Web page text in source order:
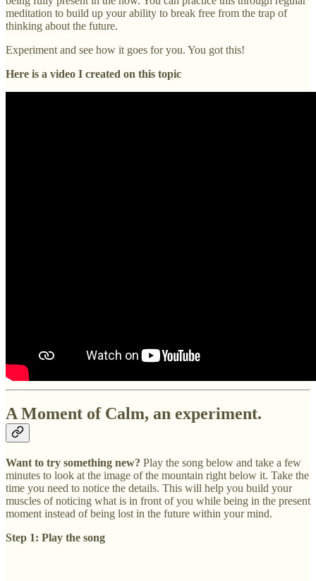
meditation to build up your ability to break free from the trap of
thinking about the future.
Experiment and see how it goes for you. You got this!
Here is a video I created on this topic
A Moment of Calm, an experiment.
Want to try something new? Play the song below and take a few
minutes to look at the image of the mountain right below it. Take the
time you need to notice the details. This will help you build your
muscles of noticing what is in front of you while being in the present
moment instead of being lost in the future within your mind.
Step 1: Play the song